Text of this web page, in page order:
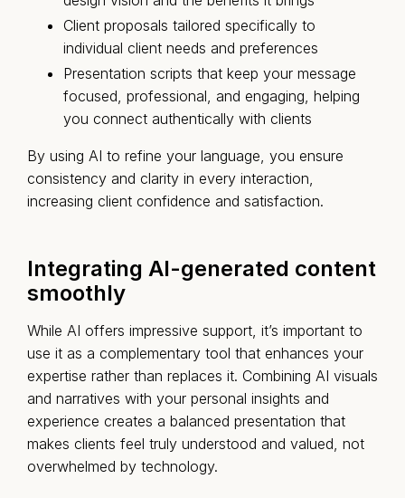
Client proposals tailored specifically to
individual client needs and preferences
Presentation scripts that keep your message
focused, professional, and engaging, helping
you connect authentically with clients
By using AI to refine your language, you ensure
consistency and clarity in every interaction,
increasing client confidence and satisfaction.
Integrating AI-generated content
smoothly
While AI offers impressive support, it’s important to
use it as a complementary tool that enhances your
expertise rather than replaces it. Combining AI visuals
and narratives with your personal insights and
experience creates a balanced presentation that
makes clients feel truly understood and valued, not
overwhelmed by technology.